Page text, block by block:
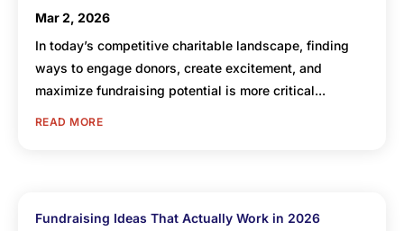
Mar 2, 2026
In today’s competitive charitable landscape, finding
ways to engage donors, create excitement, and
maximize fundraising potential is more critical...
READ MORE
Fundraising Ideas That Actually Work in 2026